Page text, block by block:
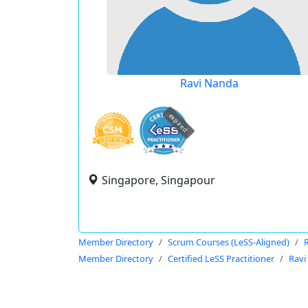
Ravi Nanda
expired
Singapore, Singapour
Member Directory Scrum Courses (LeSS-Aligned)
Member Directory
Certified LeSS Practitioner